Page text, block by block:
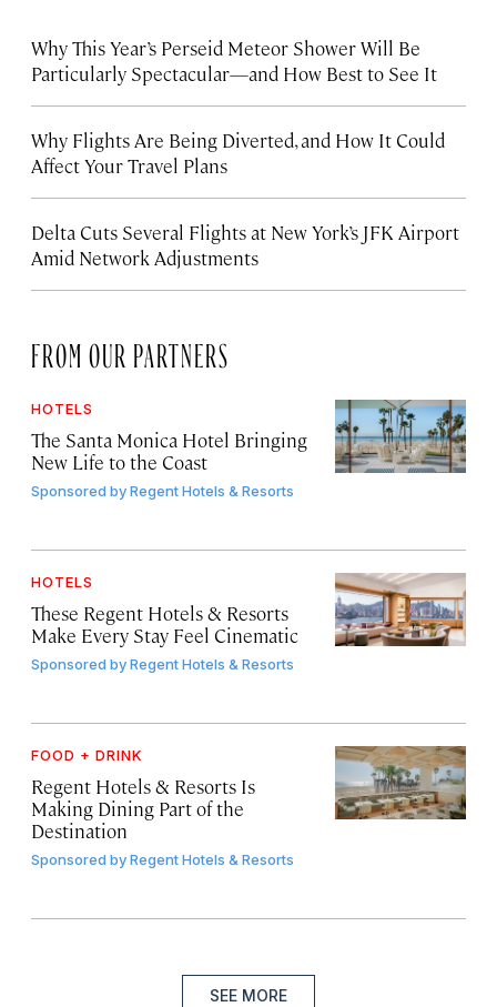
Why This Year’s Perseid Meteor Shower Will Be
Particularly Spectacular—and How Best to See It
Why Flights Are Being Diverted, and How It Could
Affect Your Travel Plans
Delta Cuts Several Flights at New York’s JFK Airport
Amid Network Adjustments
FROM OUR PARTNERS
HOTELS
The Santa Monica Hotel Bringing
New Life to the Coast
Sponsored byRegent Hotels & Resorts
HOTELS
These Regent Hotels & Resorts
Make Every Stay Feel Cinematic
Sponsored byRegent Hotels & Resorts
FOOD + DRINK
Regent Hotels & Resorts Is
Making Dining Part of the
Destination
Sponsored byRegent Hotels & Resorts
SEE MORE